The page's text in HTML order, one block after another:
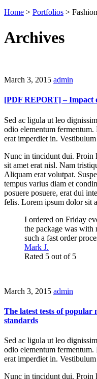
Home > Portfolios > Fashion
Archives
March 3, 2015 admin
[PDF REPORT] – Impact
Sed ac ligula ut leo
odio elementum
erat imperdiet in.
Nunc in tincidunt dui. Proin
sit amet erat nisl. Nam
Aliquam erat volutpat.
tempus varius diam et
posuere posuere, erat dui
felis. Lorem ipsum dolor sit
I ordered on Friday
the package was with
such a fast order
Mark J.
Rated 5 out of 5
March 3, 2015 admin
The latest tests of popular
standards
Sed ac ligula ut leo
odio elementum
erat imperdiet in.
Nunc in tincidunt dui. Proin